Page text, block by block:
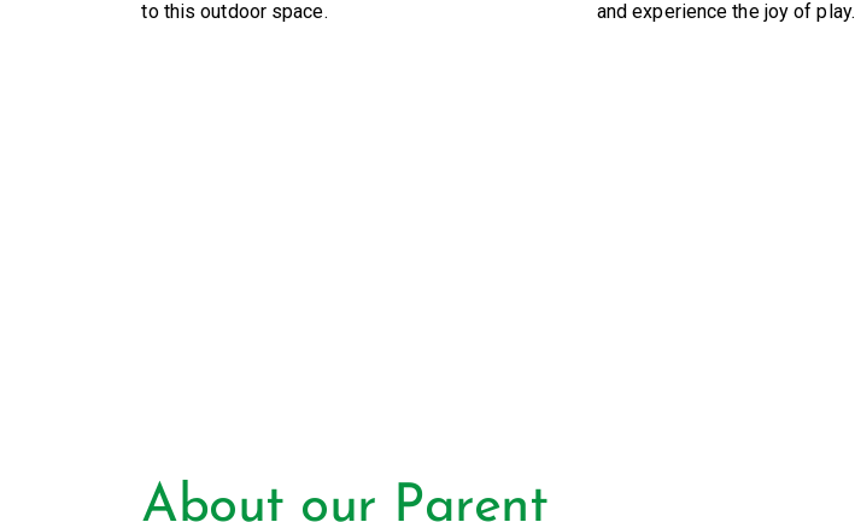
to this outdoor space.
and experience the joy of play.
About our Parent